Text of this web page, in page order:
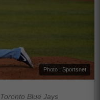
Photo : Sportsnet
Toronto Blue Jays